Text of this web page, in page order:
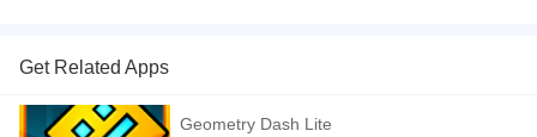
your Computer, Android devices, and also on your iPhone and iPad.
Geometry Dash Stars is a fun and exciting skill game, where you guide your
block through the levels over many obstacles. Collect all the stars through
Get Related Apps
Geometry Dash Lite